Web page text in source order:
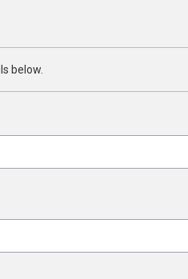
below.